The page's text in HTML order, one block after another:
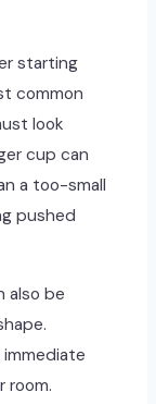
starting
common
look
cup can
a too-small
pushed
also be
room.